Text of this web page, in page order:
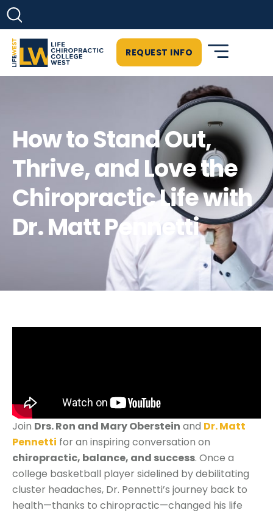
REQUEST INFO
How to Stand Out,
Thrive, and Love the
Chiropractic Life with
Dr. Matt Pennetti
Join Drs. Ron and Mary Oberstein and Dr. Matt
Pennetti for an inspiring conversation on
chiropractic, balance, and success. Once a
college basketball player sidelined by debilitating
cluster headaches, Dr. Pennetti’s journey back to
health—thanks to chiropractic—changed his life